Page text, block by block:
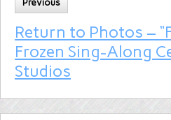
Previous
Return to Photos –
Frozen Sing-Along
Studios